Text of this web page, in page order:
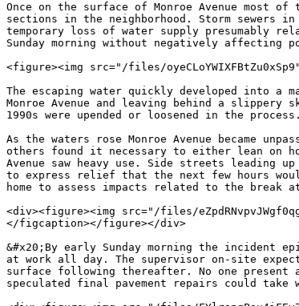
Once on the surface of Monroe Avenue most
sections in the neighborhood. Storm sewers in
temporary loss of water supply presumably
Sunday morning without negatively affecting
<figure><img src="/files/
The escaping water quickly developed into a
Monroe Avenue and leaving behind a
1990s were upended or loosened in the
As the waters rose Monroe Avenue became
others found it necessary to either lean on
Avenue saw heavy use. Side streets leading
to express relief that the next few hours
home to assess impacts related to the break
<div><figure><img src="/files/
</figcaption></figure></div>
&#x20;By early Sunday morning the incident
at work all day. The supervisor on-site
surface following thereafter. No one present
speculated final pavement repairs could take